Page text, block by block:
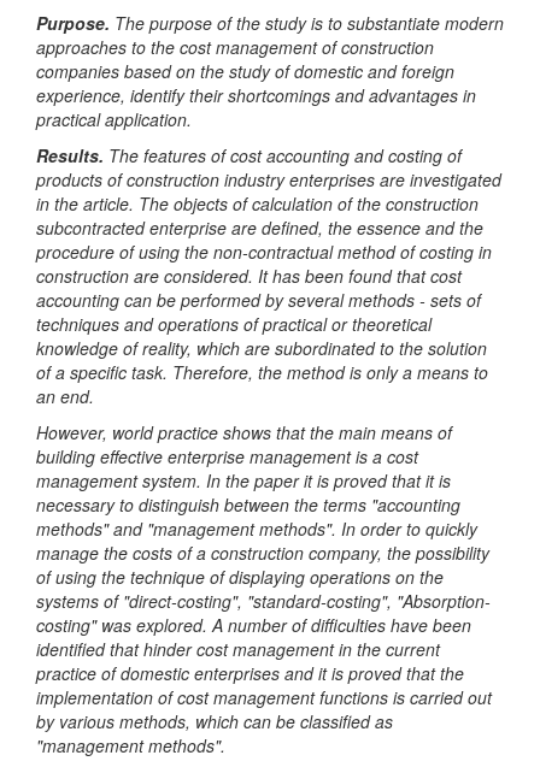
Purpose. The purpose of the study is to substantiate modern
approaches to the cost management of construction
companies based on the study of domestic and foreign
experience, identify their shortcomings and advantages in
practical application.
Results. The features of cost accounting and costing of
products of construction industry enterprises are investigated
in the article. The objects of calculation of the construction
subcontracted enterprise are defined, the essence and the
procedure of using the non-contractual method of costing in
construction are considered. It has been found that cost
accounting can be performed by several methods - sets of
techniques and operations of practical or theoretical
knowledge of reality, which are subordinated to the solution
of a specific task. Therefore, the method is only a means to
an end.
However, world practice shows that the main means of
building effective enterprise management is a cost
management system. In the paper it is proved that it is
necessary to distinguish between the terms "accounting
methods" and "management methods". In order to quickly
manage the costs of a construction company, the possibility
of using the technique of displaying operations on the
systems of "direct-costing", "standard-costing", "Absorption-
costing" was explored. A number of difficulties have been
identified that hinder cost management in the current
practice of domestic enterprises and it is proved that the
implementation of cost management functions is carried out
by various methods, which can be classified as
"management methods".